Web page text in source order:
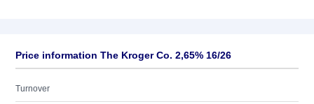
Price information The Kroger Co. 2,65% 16/26
Turnover